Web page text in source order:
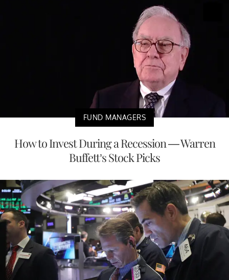
FUND MANAGERS
How to Invest During a Recession — Warren
Buffett’s Stock Picks